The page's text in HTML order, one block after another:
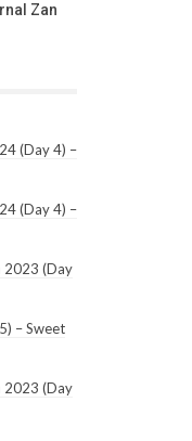
Zan
(Day 4) –
(Day 4) –
2023 (Day
– Sweet
2023 (Day